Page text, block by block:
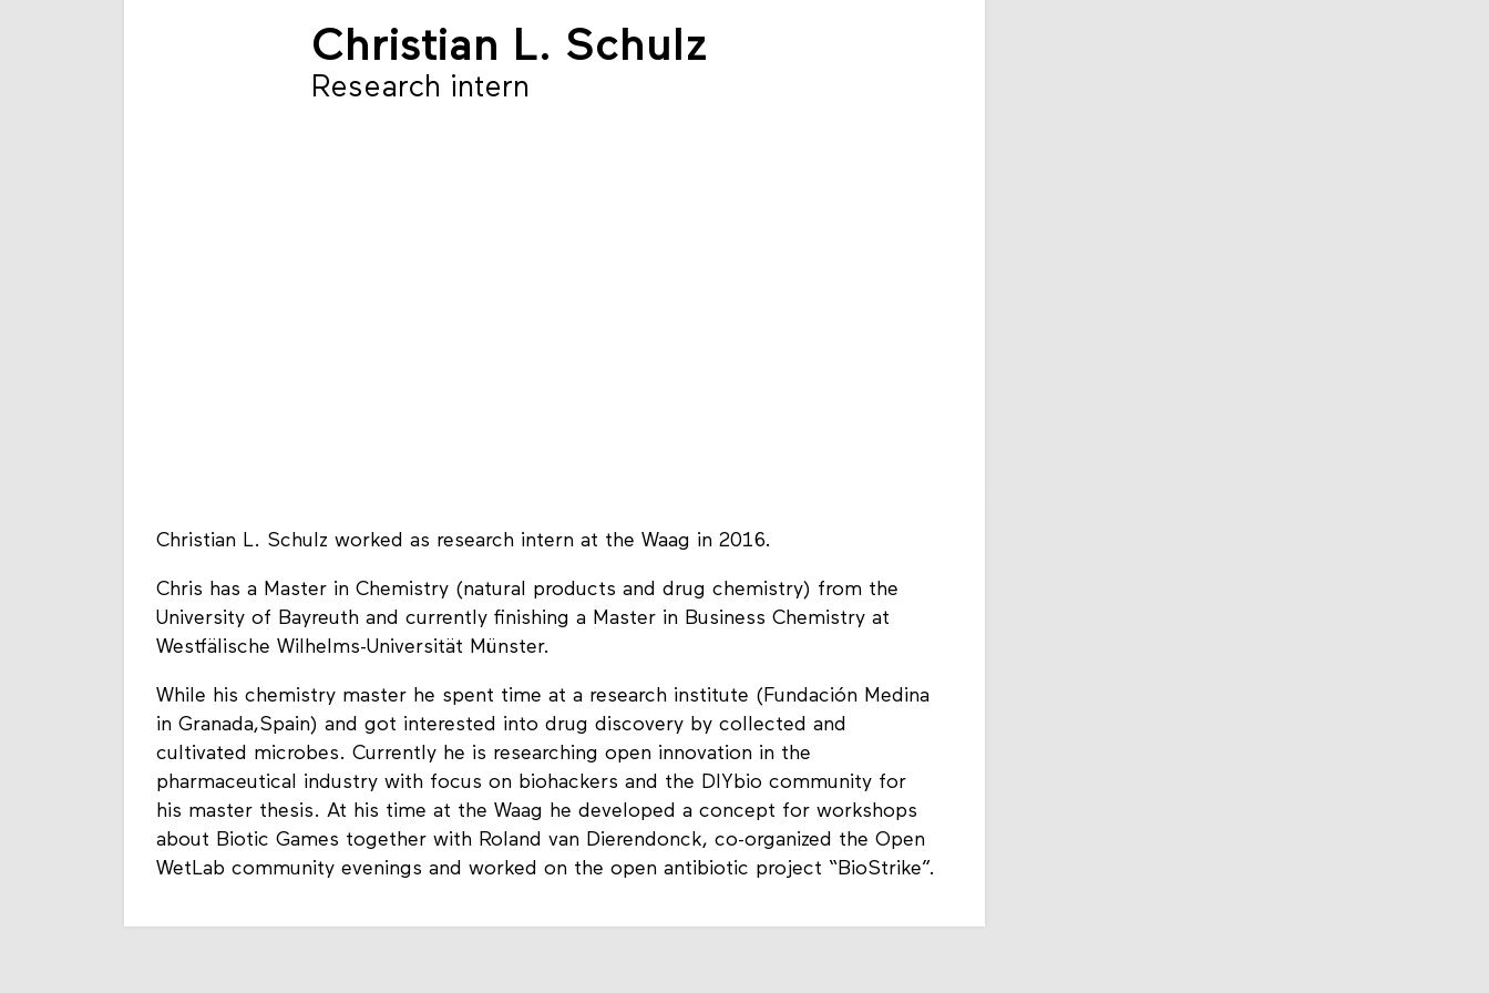
Christian L. Schulz
Research intern
Christian L. Schulz worked as research intern at the Waag in 2016.
Chris has a Master in Chemistry (natural products and drug chemistry) from the
University of Bayreuth and currently finishing a Master in Business Chemistry at
Westfälische Wilhelms-Universität Münster.
While his chemistry master he spent time at a research institute (Fundación Medina
in Granada,Spain) and got interested into drug discovery by collected and
cultivated microbes. Currently he is researching open innovation in the
pharmaceutical industry with focus on biohackers and the DIYbio community for
his master thesis. At his time at the Waag he developed a concept for workshops
about Biotic Games together with Roland van Dierendonck, co-organized the Open
WetLab community evenings and worked on the open antibiotic project “BioStrike”.